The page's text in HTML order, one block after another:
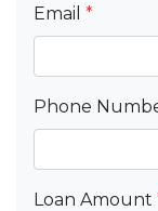
Email *
Phone
Loan Amount